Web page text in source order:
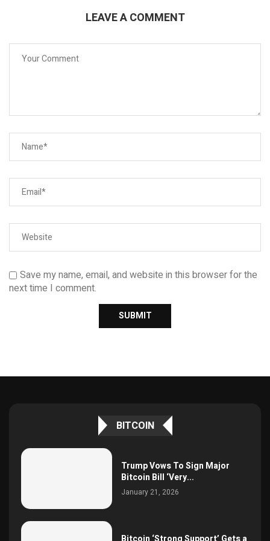
LEAVE A COMMENT
Save my name, email, and website in this browser for the
next time I comment.
BITCOIN
Trump Vows To Sign Major
Bitcoin Bill ‘Very...
January 21, 2026